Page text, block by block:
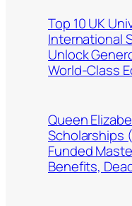
Top 10 UK
International
Unlock
World-Class
Queen
Scholarships
Funded
Benefits,